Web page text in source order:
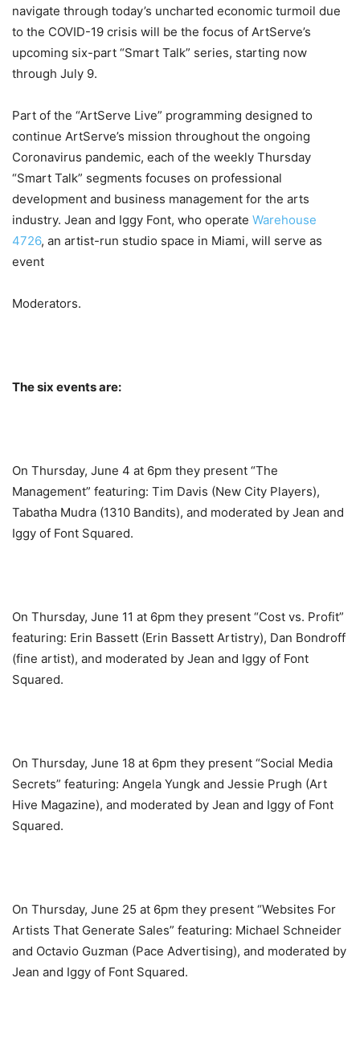
navigate through today’s uncharted economic turmoil due
to the COVID-19 crisis will be the focus of ArtServe’s
upcoming six-part “Smart Talk” series, starting now
through July 9.
Part of the “ArtServe Live” programming designed to
continue ArtServe’s mission throughout the ongoing
Coronavirus pandemic, each of the weekly Thursday
“Smart Talk” segments focuses on professional
development and business management for the arts
industry. Jean and Iggy Font, who operate Warehouse
4726, an artist-run studio space in Miami, will serve as
event
Moderators.
The six events are:
On Thursday, June 4 at 6pm they present “The
Management” featuring: Tim Davis (New City Players),
Tabatha Mudra (1310 Bandits), and moderated by Jean and
Iggy of Font Squared.
On Thursday, June 11 at 6pm they present “Cost vs. Profit”
featuring: Erin Bassett (Erin Bassett Artistry), Dan Bondroff
(fine artist), and moderated by Jean and Iggy of Font
Squared.
On Thursday, June 18 at 6pm they present “Social Media
Secrets” featuring: Angela Yungk and Jessie Prugh (Art
Hive Magazine), and moderated by Jean and Iggy of Font
Squared.
On Thursday, June 25 at 6pm they present “Websites For
Artists That Generate Sales” featuring: Michael Schneider
and Octavio Guzman (Pace Advertising), and moderated by
Jean and Iggy of Font Squared.